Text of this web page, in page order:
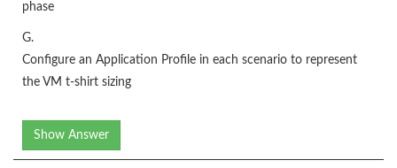
phase
G.
Configure an Application Profile in each scenario to represent
the VM t-shirt sizing
Show Answer